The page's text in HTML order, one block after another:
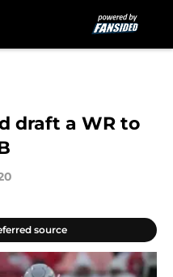
draft a WR to
source